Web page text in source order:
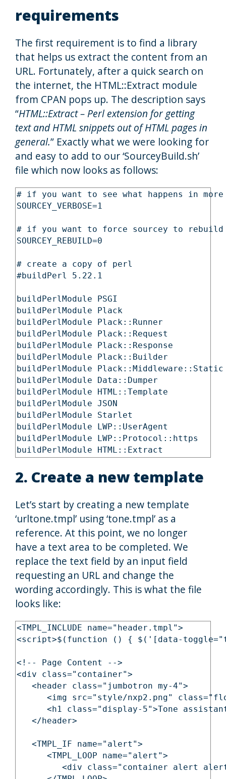
requirements
The first requirement is to find a library
that helps us extract the content from an
URL. Fortunately, after a quick search on
the internet, the HTML::Extract module
from CPAN pops up. The description says
“HTML::Extract – Perl extension for getting
text and HTML snippets out of HTML pages in
general.” Exactly what we were looking for
and easy to add to our ‘SourceyBuild.sh’
file which now looks as follows:
# if you want to see what happens in
SOURCEY_VERBOSE=1
# if you want to force sourcey to rebuild
SOURCEY_REBUILD=0
# create a copy of perl
#buildPerl 5.22.1
buildPerlModule PSGI
buildPerlModule Plack
buildPerlModule Plack::Runner
buildPerlModule Plack::Request
buildPerlModule Plack::Response
buildPerlModule Plack::Builder
buildPerlModule Plack::Middleware::Static
buildPerlModule Data::Dumper
buildPerlModule HTML::Template
buildPerlModule JSON
buildPerlModule Starlet
buildPerlModule LWP::UserAgent
buildPerlModule LWP::Protocol::https
buildPerlModule HTML::Extract
2. Create a new template
Let’s start by creating a new template
‘urltone.tmpl’ using ‘tone.tmpl’ as a
reference. At this point, we no longer
have a text area to be completed. We
replace the text field by an input field
requesting an URL and change the
wording accordingly. This is what the file
looks like:
<TMPL_INCLUDE name="header.tmpl">
<script>$(function () { $('[data-
<!-- Page Content -->
<div class="container">
   <header class="jumbotron my-4">
<img src="style/nxp2.png"
<h1 class="display-5">Tone
   </header>
   <TMPL_IF name="alert">
      <TMPL_LOOP name="alert">
<div class="container alert